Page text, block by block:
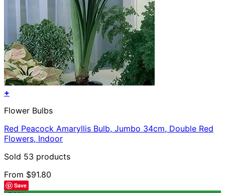
+
product
multiple
variants.
The
options
may
be
Flower Bulbs
Red Peacock Amaryllis Bulb, Jumbo 34cm, Double Red
Flowers, Indoor
Sold 53 products
From $91.80
Save